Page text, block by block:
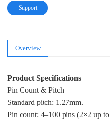
Support
Overview
Product Specifications
Pin Count & Pitch
Standard pitch: 1.27mm.
Pin count: 4–100 pins (2×2 up